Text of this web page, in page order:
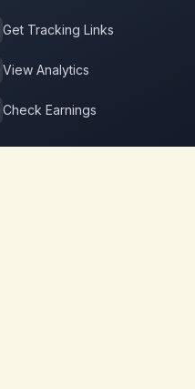
Get Tracking Links
View Analytics
Check Earnings